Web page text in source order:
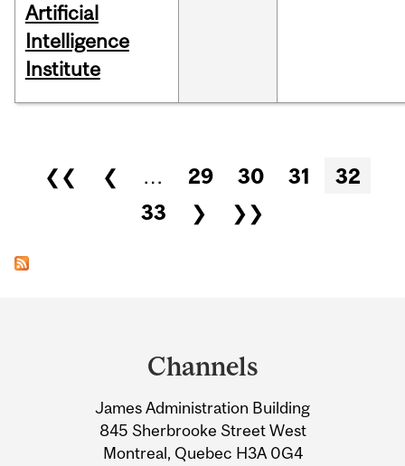
Artificial
Intelligence
Institute
Pages
❮❮ ❮ … 29 30 31
32
33
❯ ❯❯
Information
Channels
James Administration Building
845 Sherbrooke Street West
Montreal, Quebec H3A 0G4